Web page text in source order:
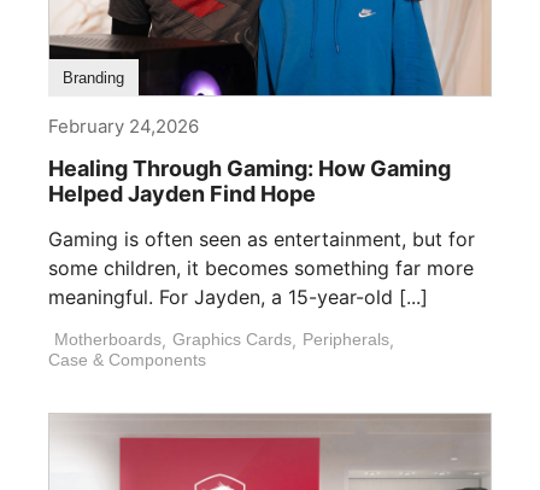
Branding
February 24,2026
Healing Through Gaming: How Gaming
Helped Jayden Find Hope
Gaming is often seen as entertainment, but for
some children, it becomes something far more
meaningful. For Jayden, a 15-year-old [...]
Motherboards, Graphics Cards, Peripherals,
Case & Components